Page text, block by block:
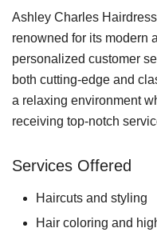
Ashley Charles
renowned for its modern
personalized customer
both cutting-edge and
a relaxing environment
receiving top-notch
Services Offered
Haircuts and styling
Hair coloring and